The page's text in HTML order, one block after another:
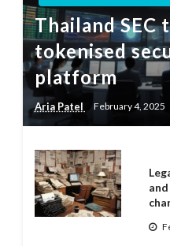
Thailand SEC
tokenised
platform
Aria Patel February 4, 2025